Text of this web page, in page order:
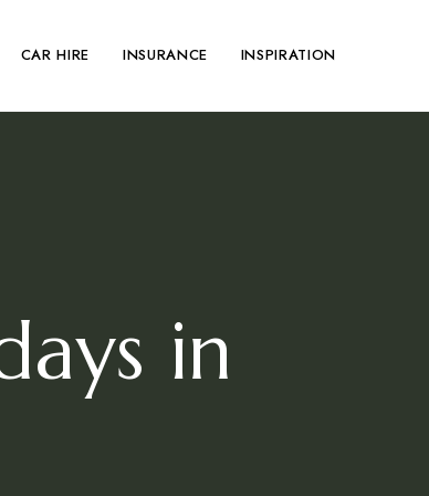
CAR HIRE INSURANCE INSPIRATION
in